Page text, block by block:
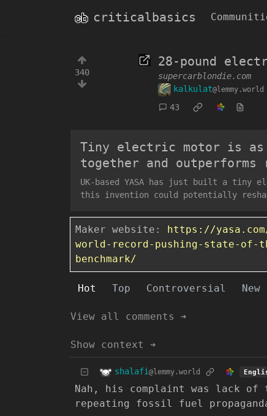
criticalbasics
340
28-pound
supercarblondie.com
kalkulat@lemmy.world
43
Tiny electric motor is as
together and outperforms
UK-based YASA has just built a tiny
this invention could potentially
Maker website: https://
world-record-pushing-state-of-
benchmark/
Hot Top Controversial New
View all comments ➔
Show context ➔
shalafi@lemmy.world
Nah, his complaint was lack
repeating fossil fuel